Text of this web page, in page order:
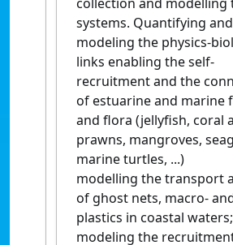
systems. Quantifying and
modeling the physics-
links enabling the self-
recruitment and the
of estuarine and marine
and flora (jellyfish, coral
prawns, mangroves,
marine turtles, ...)
modelling the transport
of ghost nets, macro-
plastics in coastal waters;
modeling the